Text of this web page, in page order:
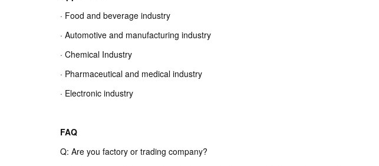
· Food and beverage industry
· Automotive and manufacturing industry
· Chemical Industry
· Pharmaceutical and medical industry
· Electronic industry
FAQ
Q: Are you factory or trading company?